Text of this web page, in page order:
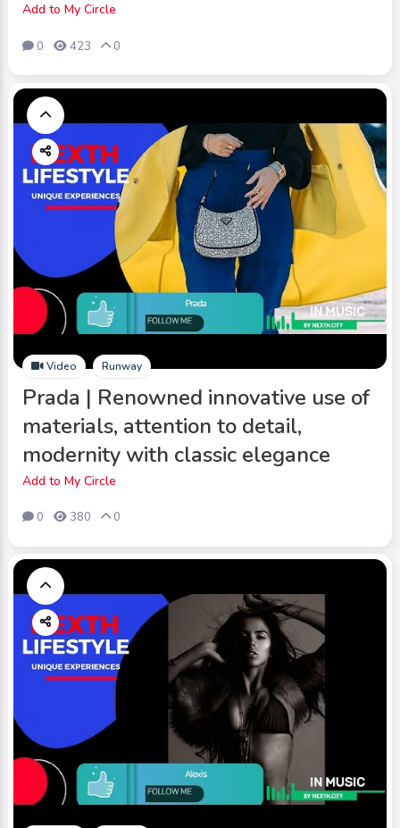
Add to My Circle
0 423 0
Video Runway
Prada | Renowned innovative use of
materials, attention to detail,
modernity with classic elegance
Add to My Circle
0 380 0